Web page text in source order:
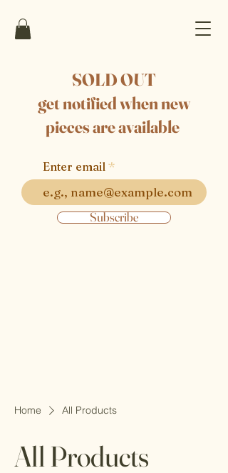
SOLD OUT
get notified when new
pieces are available
Enter email
Subscribe
Home All Products
All Products